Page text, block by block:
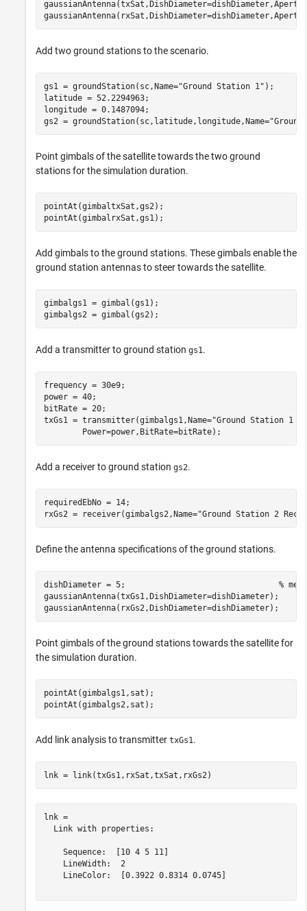
Add two ground stations to the scenario.
gs1 = groundStation(sc,Name="Ground Station 1" );
latitude =
longitude =
gs2 = groundStation(sc,latitude,longitude,Name=
Point gimbals of the satellite towards the two ground
stations for the simulation duration.
pointAt(gimbaltxSat,gs2);
pointAt(gimbalrxSat,gs1);
Add gimbals to the ground stations. These gimbals enable the
ground station antennas to steer towards the satellite.
gimbalgs1 = gimbal(gs1);
gimbalgs2 = gimbal(gs2);
Add a transmitter to ground station gs1.
frequency
power
bitRate
txGs1 = transmitter(gimbalgs1,Name="Ground Station 1
        Power=power,BitRate=bitRate);
Add a receiver to ground station gs2.
rxGs2 = receiver(gimbalgs2,Name="Ground Station 2
Define the antenna specifications of the ground stations.
dishDiameter = 5; %
gaussianAntenna(txGs1,DishDiameter=dishDiameter);
gaussianAntenna(rxGs2,DishDiameter=dishDiameter);
Point gimbals of the ground stations towards the satellite for
the simulation duration.
pointAt(gimbalgs1,sat);
pointAt(gimbalgs2,sat);
Add link analysis to transmitter txGs1.
lnk = link(txGs1,rxSat,txSat,rxGs2)
lnk =
  Link with properties:
    Sequence:  [10 4 5 11]
    LineWidth:  2
    LineColor:  [0.3922 0.8314 0.0745]